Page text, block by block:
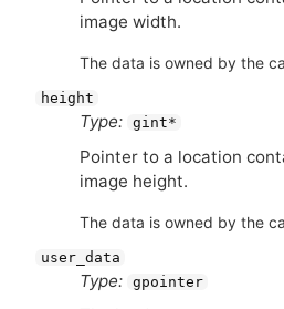
image width.
The data is owned by the
height
Type: gint*
Pointer to a location
image height.
The data is owned by the
user_data
Type: gpointer